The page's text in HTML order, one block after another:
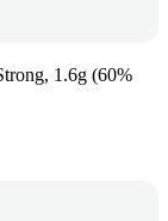
1.6g (60%